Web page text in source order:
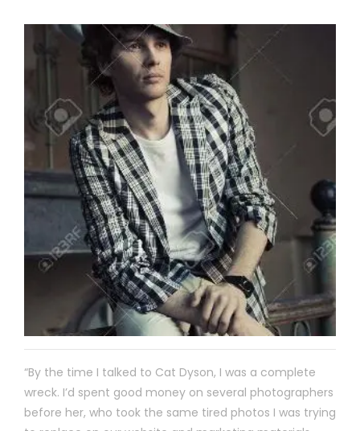
“By the time I talked to Cat Dyson, I was a complete
wreck. I’d spent good money on several photographers
before her, who took the same tired photos I was trying